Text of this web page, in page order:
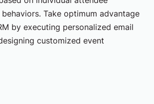
Take optimum advantage
by executing personalized email
customized event